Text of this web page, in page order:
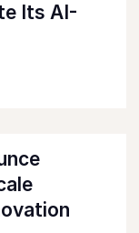
Its AI-